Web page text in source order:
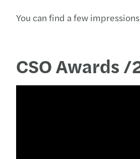
You can find a few
CSO Awards